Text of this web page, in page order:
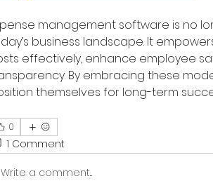
management software is no
business landscape. It
effectively, enhance employee
By embracing these
themselves for long-term
0
1 Comment
Write a comment...